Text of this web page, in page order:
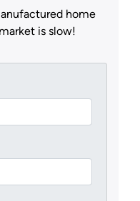
home
is slow!